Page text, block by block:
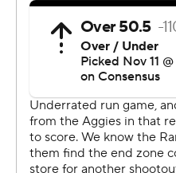
but the Aggies answered
Christian and a 14-yard
tie the game.
McKenzie did his damage
(6-4, 4-3 Colonial Athletic
of-20 passing for 137 yards
interception.